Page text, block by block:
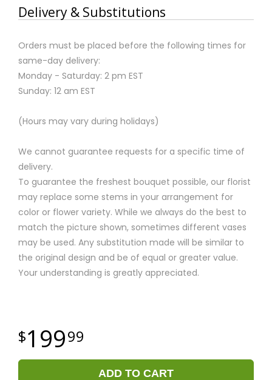
Delivery & Substitutions
Orders must be placed before the following times for
same-day delivery:
Monday - Saturday: 2 pm EST
Sunday: 12 am EST
(Hours may vary during holidays)
We cannot guarantee requests for a specific time of
delivery.
To guarantee the freshest bouquet possible, our florist
may replace some stems in your arrangement for
color or flower variety. While we always do the best to
match the picture shown, sometimes different vases
may be used. Any substitution made will be similar to
the original design and be of equal or greater value.
Your understanding is greatly appreciated.
19999
ADD TO CART